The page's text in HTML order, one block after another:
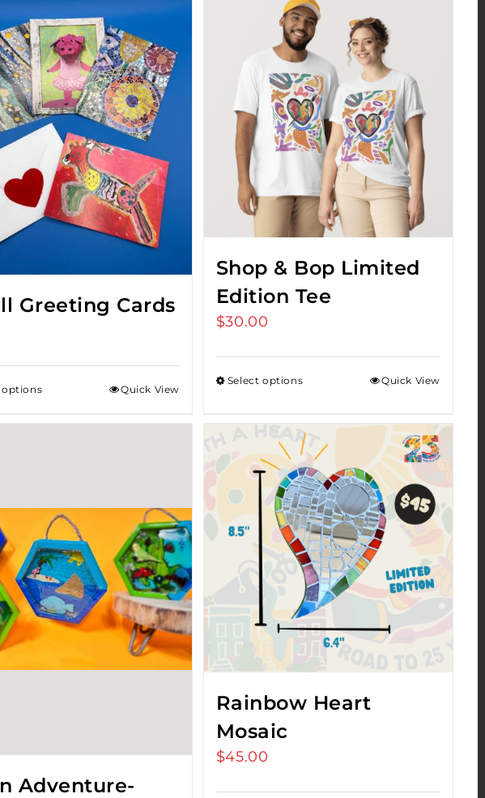
Greeting Cards
options Quick View
Shop & Bop Limited
Edition Tee
$30.00
Select options Quick View
Adventure-
Rainbow Heart
Mosaic
$45.00